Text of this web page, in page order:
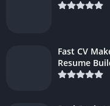
Fast CV
Resume